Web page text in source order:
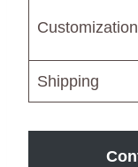
Customization
Shipping